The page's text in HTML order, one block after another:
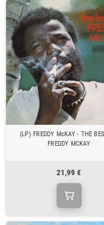
(LP) FREDDY McKAY - THE
FREDDY MCKAY
21,99 €